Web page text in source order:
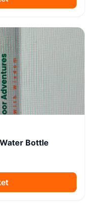
Bottle